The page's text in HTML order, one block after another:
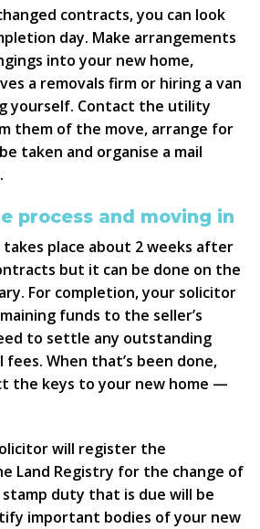
contracts, you can look
day. Make arrangements
into your new home,
a removals firm or hiring a van
yourself. Contact the utility
them of the move, arrange for
taken and organise a mail
process and moving in
takes place about 2 weeks after
but it can be done on the
For completion, your solicitor
funds to the seller’s
to settle any outstanding
When that’s been done,
the keys to your new home —
will register the
Land Registry for the change of
duty that is due will be
important bodies of your new